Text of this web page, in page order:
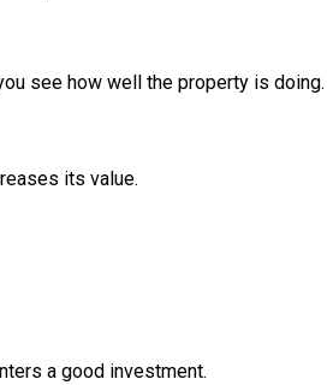
see how well the property is
its value.
a good investment.